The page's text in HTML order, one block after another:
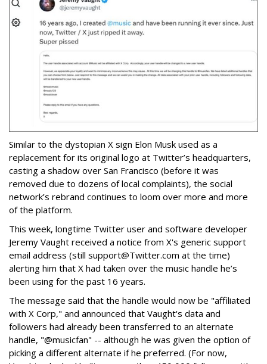
Similar to the dystopian X sign Elon Musk used as a
replacement for its original logo at Twitter’s headquarters,
casting a shadow over San Francisco (before it was
removed due to dozens of local complaints), the social
network’s rebrand continues to loom over more and more
of the platform.
This week, longtime Twitter user and software developer
Jeremy Vaught received a notice from X's generic support
email address (still support@Twitter.com at the time)
alerting him that X had taken over the music handle he’s
been using for the past 16 years.
The message said that the handle would now be "affiliated
with X Corp," and announced that Vaught's data and
followers had already been transferred to an alternate
handle, "@musicfan" -- although he was given the option of
picking a different alternate if he preferred. (For now,